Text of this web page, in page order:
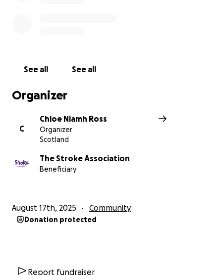
See all See all
Organizer
C
Chloe Niamh Ross
Organizer
Scotland
The Stroke Association
Beneficiary
August 17th, 2025 Community
Donation protected
Report fundraiser